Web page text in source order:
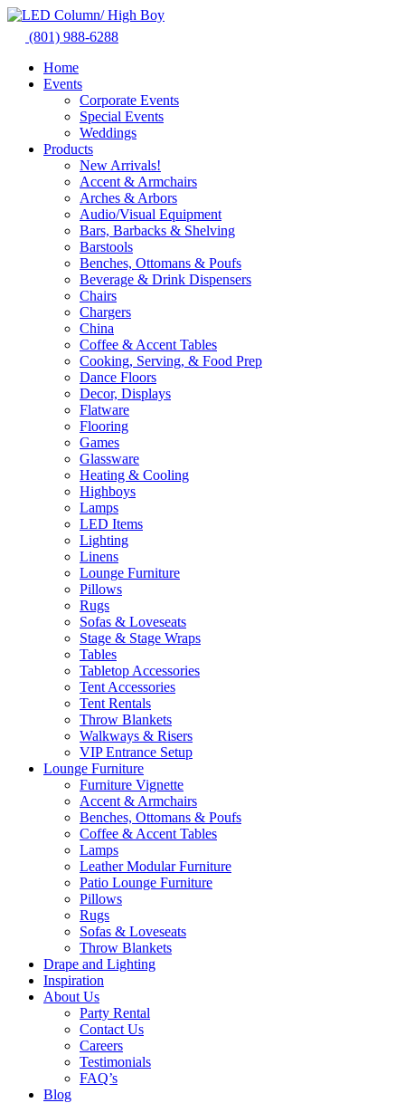
Skip
content
(801) 988-6288
Home
Events
Corporate Events
Special Events
Weddings
Products
New Arrivals!
Accent & Armchairs
Arches & Arbors
Audio/Visual Equipment
Bars, Barbacks & Shelving
Barstools
Benches, Ottomans & Poufs
Beverage & Drink Dispensers
Chairs
Chargers
China
Coffee & Accent Tables
Cooking, Serving, & Food Prep
Dance Floors
Decor, Displays
Flatware
Flooring
Games
Glassware
Heating & Cooling
Highboys
Lamps
LED Items
Lighting
Linens
Lounge Furniture
Pillows
Rugs
Sofas & Loveseats
Stage & Stage Wraps
Tables
Tabletop Accessories
Tent Accessories
Tent Rentals
Throw Blankets
Walkways & Risers
VIP Entrance Setup
Lounge Furniture
Furniture Vignette
Accent & Armchairs
Benches, Ottomans & Poufs
Coffee & Accent Tables
Lamps
Leather Modular Furniture
Patio Lounge Furniture
Pillows
Rugs
Sofas & Loveseats
Throw Blankets
Drape and Lighting
Inspiration
About Us
Party Rental
Contact Us
Careers
Testimonials
FAQ’s
Blog